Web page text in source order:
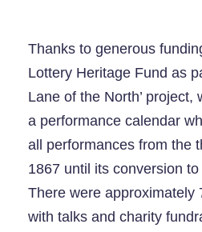
Thanks to generous
Lottery Heritage Fund as
Lane of the North’ project,
a performance calendar
all performances from the
1867 until its conversion
There were approximately
with talks and charity